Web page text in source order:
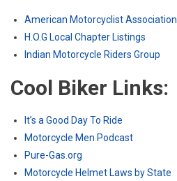
American Motorcyclist Association
H.O.G Local Chapter Listings
Indian Motorcycle Riders Group
Cool Biker Links:
It’s a Good Day To Ride
Motorcycle Men Podcast
Pure-Gas.org
Motorcycle Helmet Laws by State